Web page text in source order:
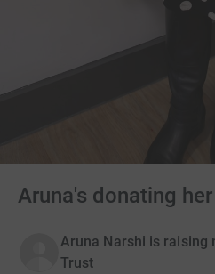
Aruna's donating
Aruna Narshi is raising
Trust